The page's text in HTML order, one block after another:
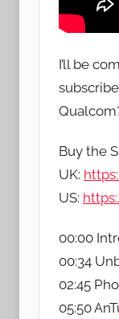
I’ll be
Buy the
UK:
US:
00:00
00:34
02:45
05:50